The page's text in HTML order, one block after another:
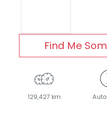
Find Me
129,427 km